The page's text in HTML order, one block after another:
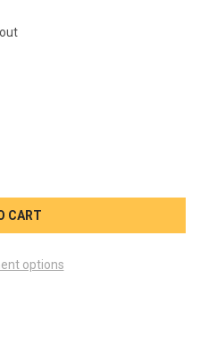
INCREASER SPA BREEZE
OF PH UP INCREASER SPA
options